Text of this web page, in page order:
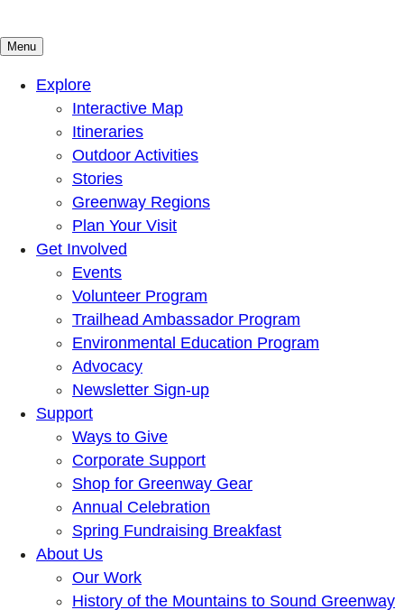
Mountains To Sound Greenway Trust
Connected with nature, our lives are better
Menu
Explore
Interactive Map
Itineraries
Outdoor Activities
Stories
Greenway Regions
Plan Your Visit
Get Involved
Events
Volunteer Program
Trailhead Ambassador Program
Environmental Education Program
Advocacy
Newsletter Sign-up
Support
Ways to Give
Corporate Support
Shop for Greenway Gear
Annual Celebration
Spring Fundraising Breakfast
About Us
Our Work
History of the Mountains to Sound Greenway